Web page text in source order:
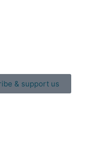
& support us